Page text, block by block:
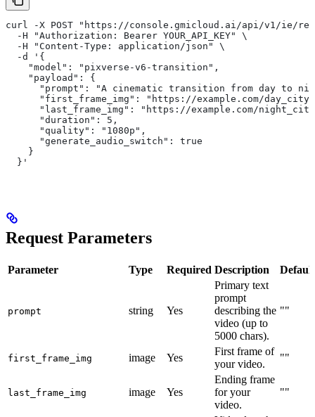
curl -X POST "https://console.gmicloud.ai/api/v1/ie/
  -H "Authorization: Bearer YOUR_API_KEY" \
  -H "Content-Type: application/json" \
  -d '{
    "model": "pixverse-v6-transition",
    "payload": {
"prompt": "A cinematic transition from day to
"first_frame_img": "https://example.com/
"last_frame_img": "https://example.com/
      "duration": 5,
      "quality": "1080p",
      "generate_audio_switch": true
    }
  }'
Request Parameters
Parameter Type Required Description Default
prompt string Yes
Primary text
prompt
describing the
video (up to
5000 chars).
""
first_frame_img image Yes
First frame of
your video.
""
last_frame_img image Yes
Ending frame
for your
video.
""